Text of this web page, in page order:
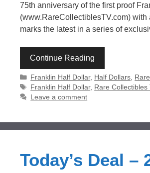
75th anniversary of the first proof
(www.RareCollectiblesTV.com)
marks the latest in a series of
Continue Reading
Categories
Franklin Half Dollar, Half Dollars
Tags
Franklin Half Dollar, Rare Collectibles
Leave a comment
Today’s Deal